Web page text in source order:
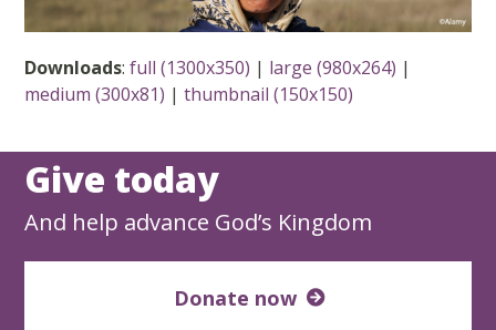
Downloads:full (1300x350) | large (980x264) |
medium (300x81) |thumbnail (150x150)
Give today
And help advance God’s Kingdom
Donate now